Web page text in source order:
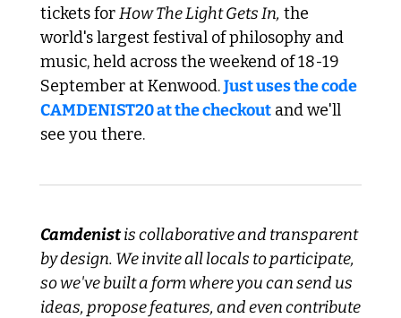
tickets for How The Light Gets In, the
world's largest festival of philosophy and
music, held across the weekend of 18-19
September at Kenwood. Just uses the code
CAMDENIST20 at the checkout and we'll
see you there.
Camdenist is collaborative and transparent
by design. We invite all locals to participate,
so we've built a form where you can send us
ideas, propose features, and even contribute